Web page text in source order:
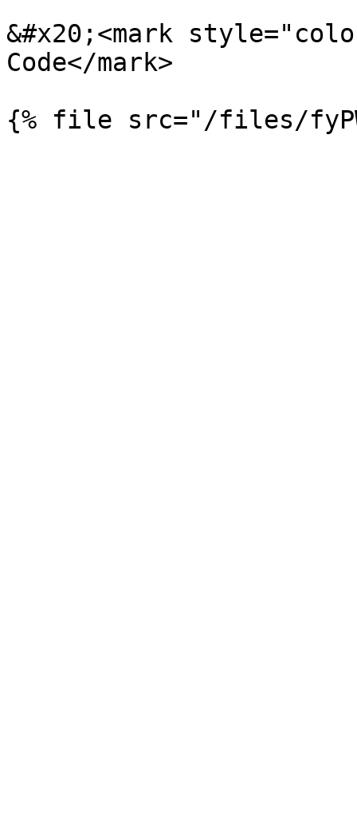
&#x20;<mark
Code</mark>